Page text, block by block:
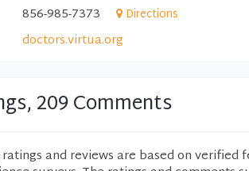
856-985-7373
Directions
doctors.virtua.org
209 Comments
and reviews are based on